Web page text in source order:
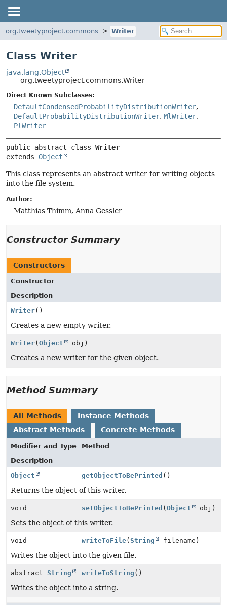
org.tweetyproject.commons Writer
Class Writer
java.lang.Object
org.tweetyproject.commons.Writer
Direct Known Subclasses:
DefaultCondensedProbabilityDistributionWriter,
DefaultProbabilityDistributionWriter, MlWriter,
PlWriter
public abstract class Writer
extends Object
This class represents an abstract writer for writing objects
into the file system.
Author:
Matthias Thimm, Anna Gessler
Constructor Summary
Constructors
Constructor
Description
Writer()
Creates a new empty writer.
Writer( Object obj)
Creates a new writer for the given object.
Method Summary
All Methods
Instance Methods
Abstract Methods
Concrete Methods
Modifier and Type
Method
Description
Object
getObjectToBePrinted ()
Returns the object of this writer.
void setObjectToBePrinted ( Object obj)
Sets the object of this writer.
void writeToFile( String filename)
Writes the object into the given file.
abstract String writeToString ()
Writes the object into a string.